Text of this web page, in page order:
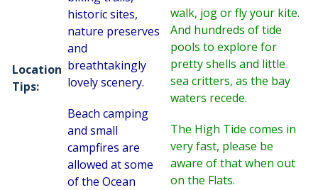
Location
Tips:
historic sites,
nature preserves
and
breathtakingly
lovely scenery.
Beach camping
and small
campfires are
allowed at some
of the Ocean
walk, jog or fly your kite.
And hundreds of tide
pools to explore for
pretty shells and little
sea critters, as the bay
waters recede.
The High Tide comes in
very fast, please be
aware of that when out
on the Flats.